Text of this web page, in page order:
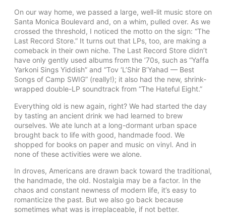
On our way home, we passed a large, well-lit music store on
Santa Monica Boulevard and, on a whim, pulled over. As we
crossed the threshold, I noticed the motto on the sign: “The
Last Record Store.” It turns out that LPs, too, are making a
comeback in their own niche. The Last Record Store didn’t
have only gently used albums from the ’70s, such as “Yaffa
Yarkoni Sings Yiddish” and “Tov ‘L’Shir B’Yahad — Best
Songs of Camp SWIG” (really!); it also had the new, shrink-
wrapped double-LP soundtrack from “The Hateful Eight.”
Everything old is new again, right? We had started the day
by tasting an ancient drink we had learned to brew
ourselves. We ate lunch at a long-dormant urban space
brought back to life with good, handmade food. We
shopped for books on paper and music on vinyl. And in
none of these activities were we alone.
In droves, Americans are drawn back toward the traditional,
the handmade, the old. Nostalgia may be a factor. In the
chaos and constant newness of modern life, it’s easy to
romanticize the past. But we also go back because
sometimes what was is irreplaceable, if not better.